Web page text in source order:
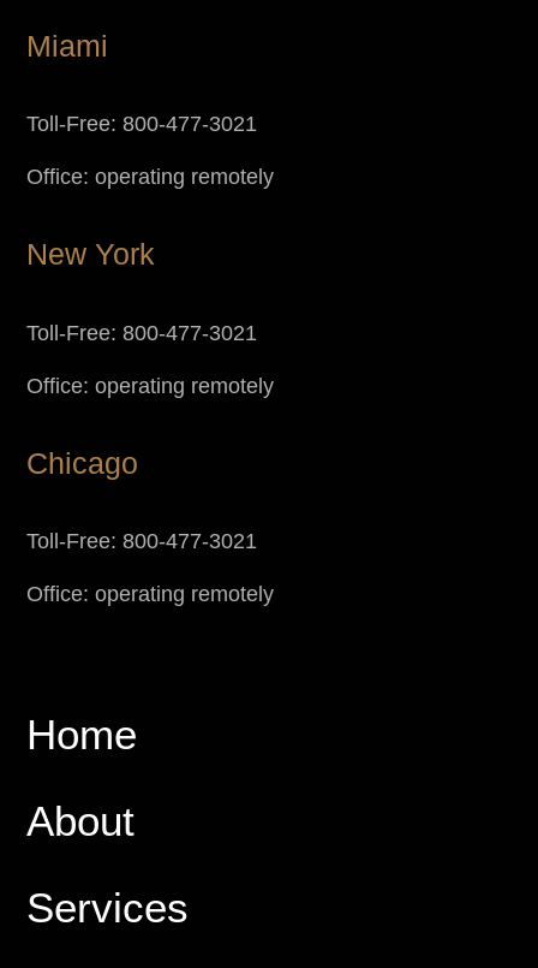
Miami
Toll-Free: 800-477-3021
Office: operating remotely
New York
Toll-Free: 800-477-3021
Office: operating remotely
Chicago
Toll-Free: 800-477-3021
Office: operating remotely
Home
About
Services